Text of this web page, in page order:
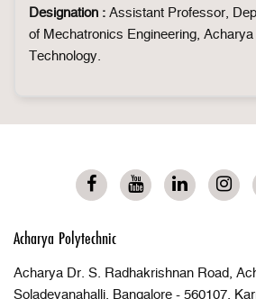
Designation : Assistant Professor,
of Mechatronics Engineering, Acharya
Technology.
Acharya Polytechnic
Acharya Dr. S. Radhakrishnan Road,
Soladevanahalli, Bangalore - 560107,